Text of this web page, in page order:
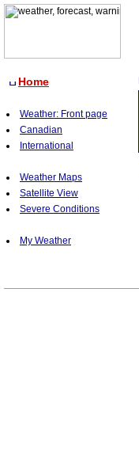
Home
Weather: Front page
Canadian
International
Weather Maps
Satellite View
Severe Conditions
My Weather